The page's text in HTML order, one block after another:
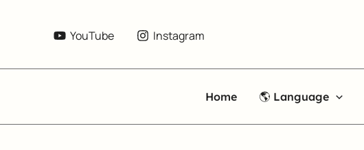
YouTube Instagram
Home 🌎 Language